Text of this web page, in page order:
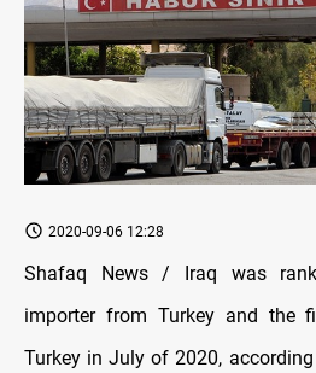
2020-09-06 12:28
Shafaq News / Iraq was
importer from Turkey and the
Turkey in July of 2020,